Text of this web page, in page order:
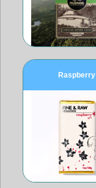
Raspberry